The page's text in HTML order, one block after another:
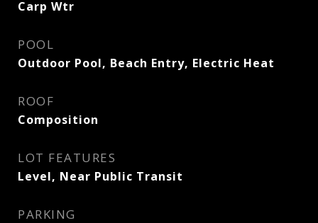
Carp Wtr
POOL
Outdoor Pool, Beach Entry, Electric Heat
ROOF
Composition
LOT FEATURES
Level, Near Public Transit
PARKING